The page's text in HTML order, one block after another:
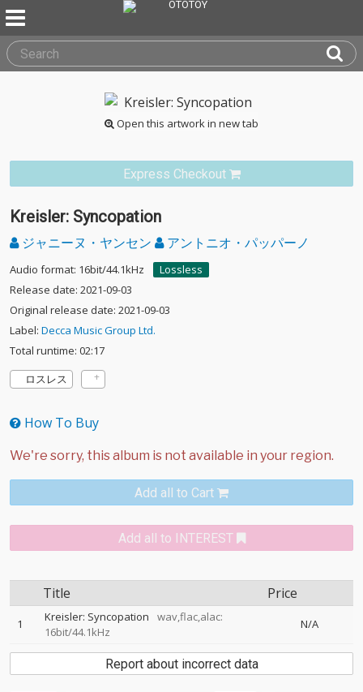
Open this artwork in new tab
Express Checkout
Kreisler: Syncopation
ジャニーヌ・ヤンセン アントニオ・パッパーノ
Audio format: 16bit/44.1kHz
Lossless
Release date: 2021-09-03
Original release date: 2021-09-03
Label: Decca Music Group Ltd.
Total runtime: 02:17
ロスレス
How To Buy
Add all to Cart
Add all to INTEREST
Title Price
1 Kreisler: Syncopation
wav,flac,alac:
16bit/44.1kHz
N/A
Report about incorrect data